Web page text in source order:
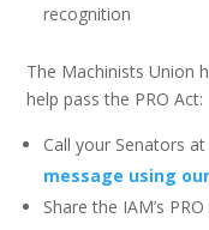
recognition
The Machinists Union
help pass the PRO Act:
Call your Senators
message using
Share the IAM’s